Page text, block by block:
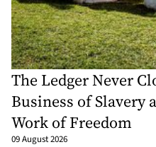
The Ledger Never
Business of Slavery
Work of Freedom
09 August 2026